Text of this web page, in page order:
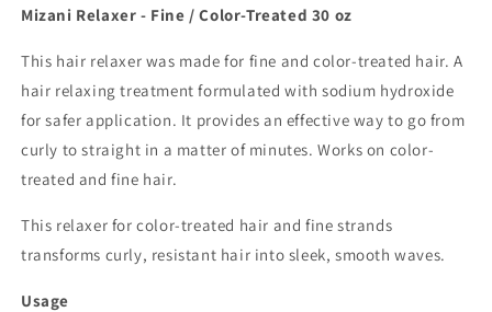
Mizani Relaxer - Fine / Color-Treated 30 oz
This hair relaxer was made for fine and color-treated hair. A
hair relaxing treatment formulated with sodium hydroxide
for safer application. It provides an effective way to go from
curly to straight in a matter of minutes. Works on color-
treated and fine hair.
This relaxer for color-treated hair and fine strands
transforms curly, resistant hair into sleek, smooth waves.
Usage